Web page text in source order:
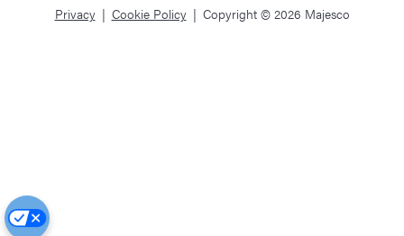
Privacy Cookie Policy Copyright © 2026 Majesco